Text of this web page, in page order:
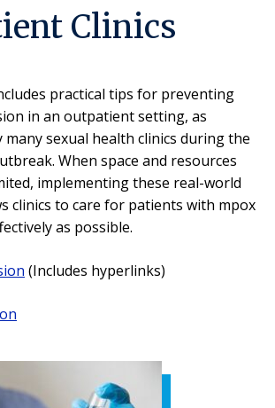
Clinics
practical tips for preventing
in an outpatient setting, as
many sexual health clinics during the
When space and resources
implementing these real-world
clinics to care for patients with mpox
as possible.
(Includes hyperlinks)